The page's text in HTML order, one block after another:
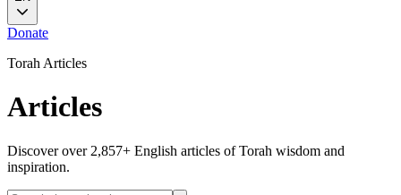
Donate
Torah Articles
Articles
Discover over 2,857+ English articles of Torah wisdom and
inspiration.